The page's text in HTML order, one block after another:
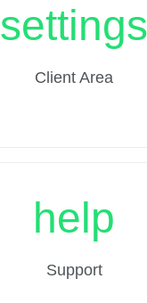
settings
Client Area
help
Support